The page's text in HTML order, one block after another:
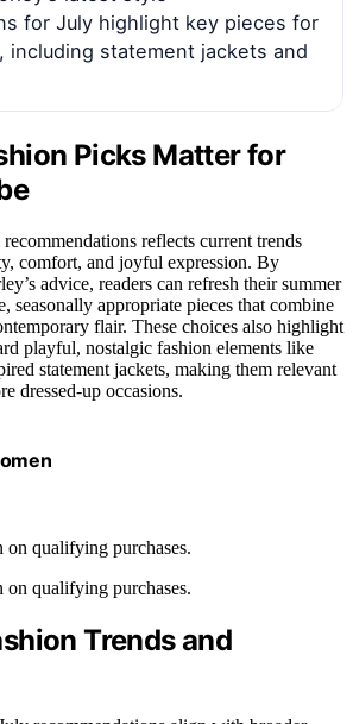
for July highlight key pieces for
including statement jackets and
Picks Matter for
reflects current trends
comfort, and joyful expression. By
advice, readers can refresh their summer
seasonally appropriate pieces that combine
flair. These choices also highlight
playful, nostalgic fashion elements like
statement jackets, making them relevant
dressed-up occasions.
on qualifying purchases.
on qualifying purchases.
Trends and